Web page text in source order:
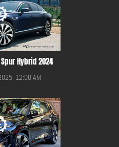
Hybrid 2024
12:00 AM